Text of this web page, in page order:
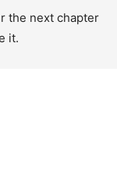
the next chapter
it.